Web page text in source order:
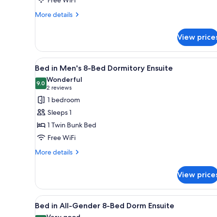
More details
More
Double
Room
View
View
all
photos
for
Bed
in
Men's
8-
Bed
A dormitory-style room with
5
Bed in Men's 8-Bed Dormitory Ensuite
9.09.0 out of 10
Wonderful
2 reviews
(2
reviews)
1 bedroom
Sleeps 1
1 Twin Bunk Bed
Free WiFi
More details
More
in
Men's
8-
Bed
View
View
all
A dormitory-style room with
4
Bed in All-Gender 8-Bed Dorm Ensuite